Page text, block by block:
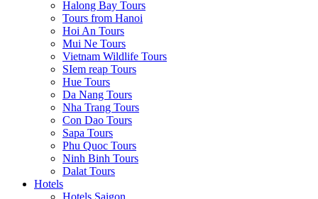
Halong Bay Tours
Tours from Hanoi
Hoi An Tours
Mui Ne Tours
Vietnam Wildlife Tours
SIem reap Tours
Hue Tours
Da Nang Tours
Nha Trang Tours
Con Dao Tours
Sapa Tours
Phu Quoc Tours
Ninh Binh Tours
Dalat Tours
Hotels
Hotels Saigon